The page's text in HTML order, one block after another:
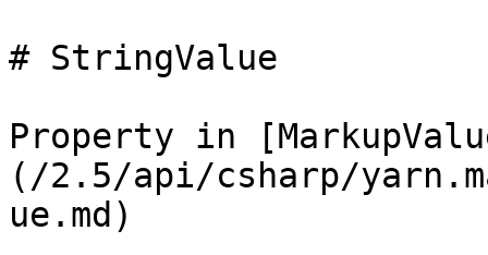
# StringValue
Property in
(/2.5/api/csharp/
ue.md)